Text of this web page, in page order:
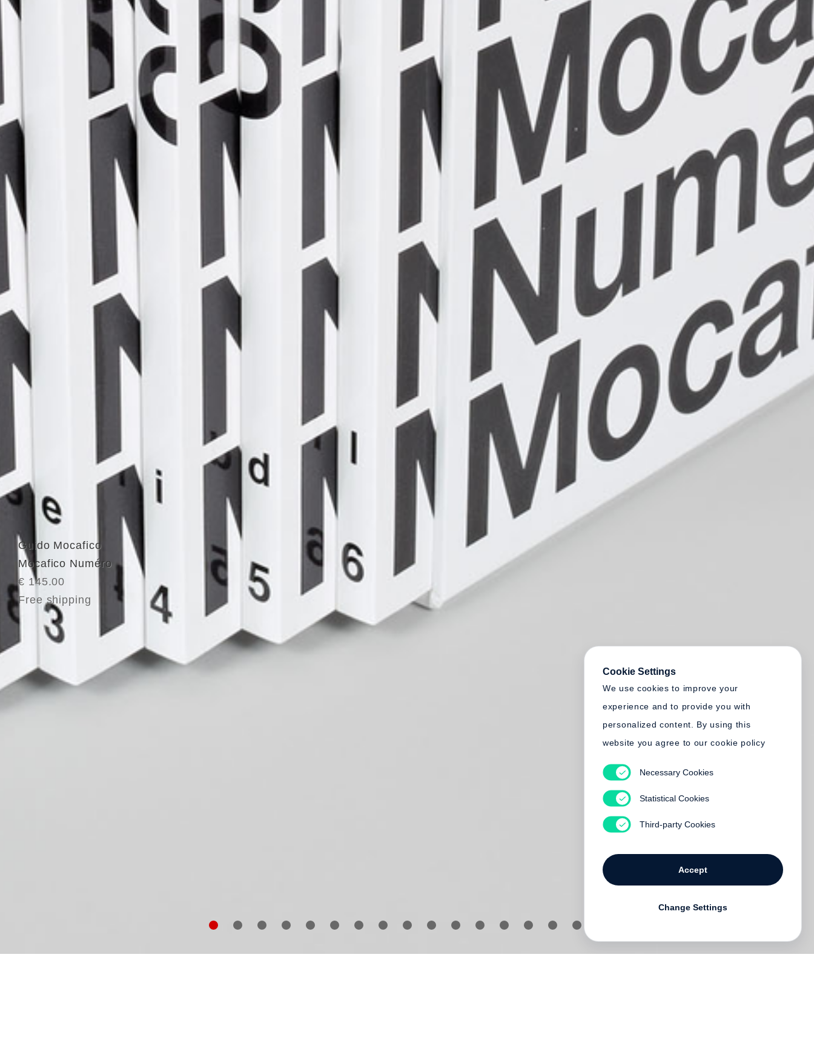
Guido Mocafico
Mocafico Numéro
€ 145.00
Free shipping
Cookie Settings
We use cookies to improve your
experience and to provide you with
personalized content. By using this
website you agree to our cookie policy
Necessary Cookies
Statistical Cookies
Third-party Cookies
Accept
Change Settings